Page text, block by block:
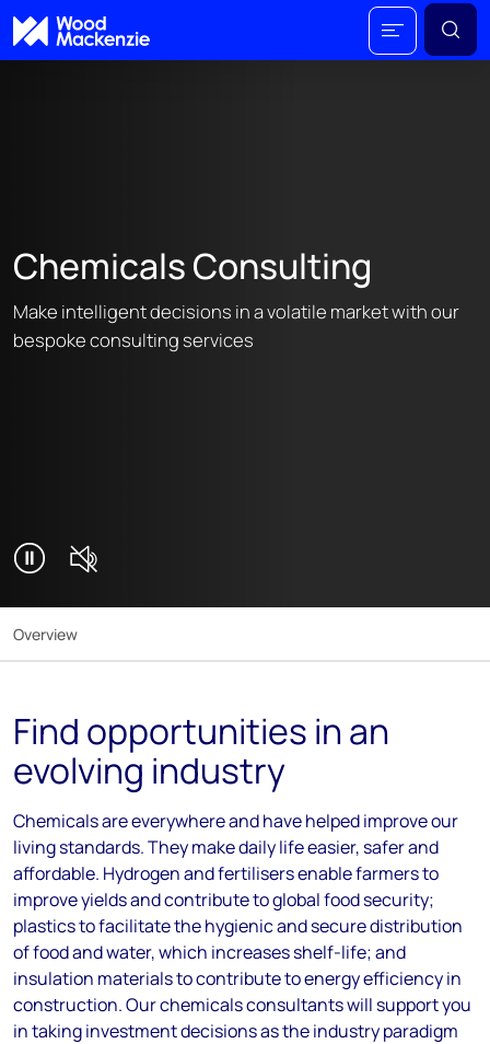
Chemicals Consulting
Make intelligent decisions in a volatile market with our
bespoke consulting services
Overview
Find opportunities in an
evolving industry
Chemicals are everywhere and have helped improve our
living standards. They make daily life easier, safer and
affordable. Hydrogen and fertilisers enable farmers to
improve yields and contribute to global food security;
plastics to facilitate the hygienic and secure distribution
of food and water, which increases shelf-life; and
insulation materials to contribute to energy efficiency in
construction. Our chemicals consultants will support you
in taking investment decisions as the industry paradigm